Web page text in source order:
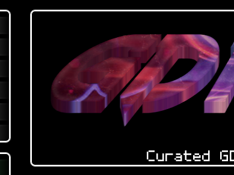
Curated